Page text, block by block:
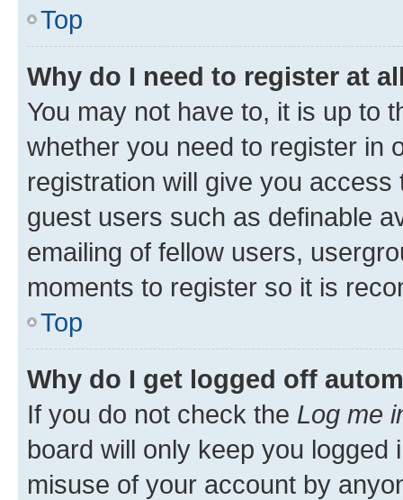
Top
Why do I need to register at
You may not have to, it is up to
whether you need to register in
registration will give you
guest users such as definable
emailing of fellow users,
moments to register so it is
Top
Why do I get logged off
If you do not check the Log me
board will only keep you
misuse of your account by